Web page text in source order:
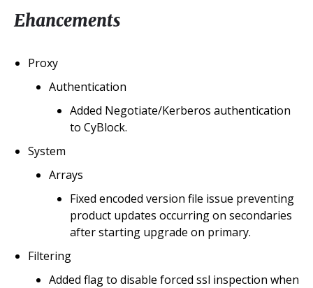
Ehancements
Proxy
Authentication
Added Negotiate/Kerberos authentication
to CyBlock.
System
Arrays
Fixed encoded version file issue preventing
product updates occurring on secondaries
after starting upgrade on primary.
Filtering
Added flag to disable forced ssl inspection when